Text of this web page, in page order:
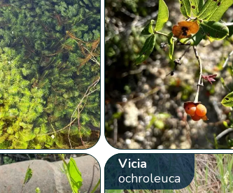
Vicia
ochroleuca